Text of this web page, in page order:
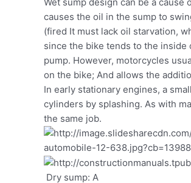
causes the oil in the sump to
(fired It must lack oil starvation,
since the bike tends to the inside
pump. However, motorcycles
on the bike; And allows the
In early stationary engines, a
cylinders by splashing. As with
the same job.
Dry sump: A